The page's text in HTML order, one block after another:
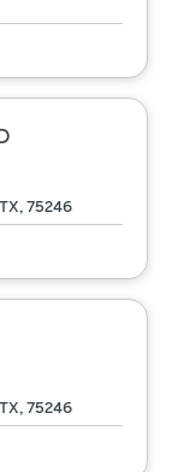
75246
75246